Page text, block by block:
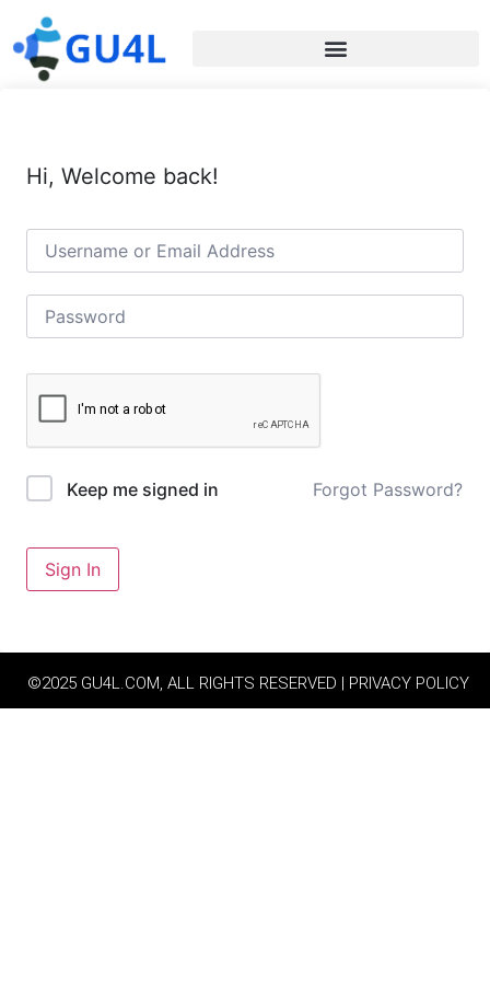
Hi, Welcome back!
Keep me signed in Forgot Password?
Sign In
©2025 GU4L.COM, ALL RIGHTS RESERVED | PRIVACY POLICY